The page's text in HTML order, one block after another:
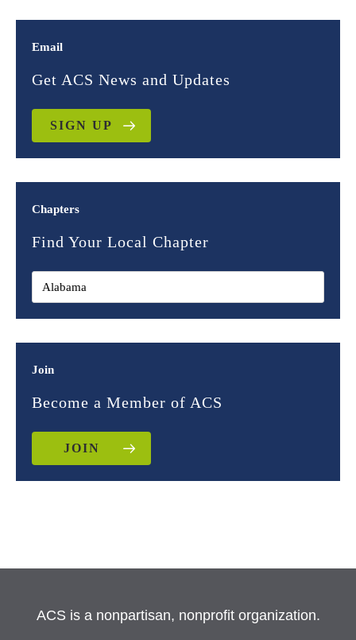
Email
Get ACS News and Updates
SIGN UP
Chapters
Find Your Local Chapter
Join
Become a Member of ACS
JOIN
ACS is a nonpartisan, nonprofit organization.